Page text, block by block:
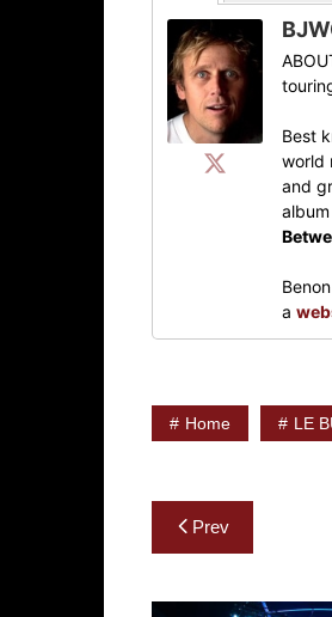
Best
world
and
album
a
Home LE
Post
navigation
Prev